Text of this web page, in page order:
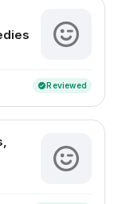
verifiedReviewed